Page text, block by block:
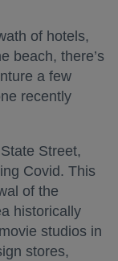
of hotels,
beach, there’s
a few
recently
Street,
Covid. This
of the
historically
studios in
stores,